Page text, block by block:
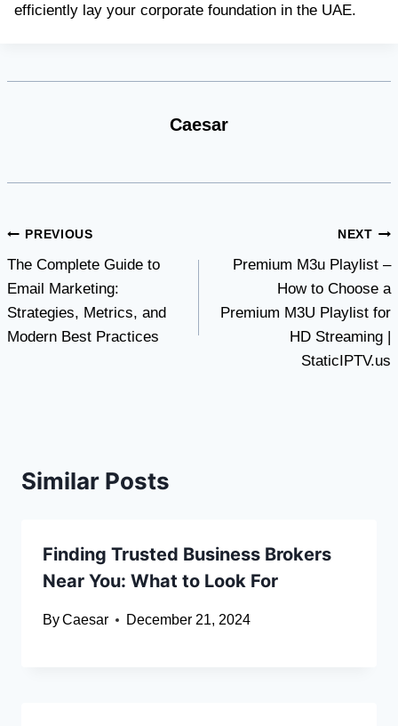
efficiently lay your corporate foundation in the UAE.
Caesar
Post
navigation
PREVIOUS
The Complete Guide to
Email Marketing:
Strategies, Metrics, and
Modern Best Practices
NEXT
Premium M3u Playlist –
How to Choose a
Premium M3U Playlist for
HD Streaming |
StaticIPTV.us
Similar Posts
Finding Trusted Business Brokers
Near You: What to Look For
ByCaesar December 21, 2024